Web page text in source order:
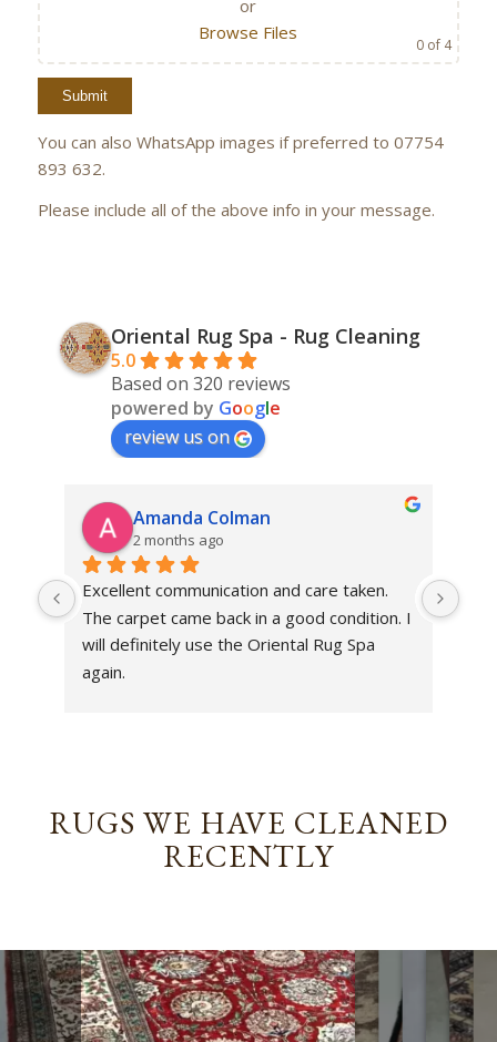
or
Browse Files
0 of 4
You can also WhatsApp images if preferred to 07754
893 632.
Please include all of the above info in your message.
Oriental Rug Spa - Rug Cleaning
5.0
Based on 320 reviews
powered by Google
review us on
Amanda Colman
2 months ago
Excellent communication and care taken.
The carpet came back in a good condition. I
will definitely use the Oriental Rug Spa
again.
RUGS WE HAVE CLEANED
RECENTLY